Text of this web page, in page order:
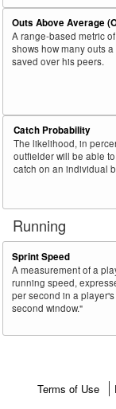
Outs Above Average
A range-based metric
shows how many outs
saved over his peers.
Catch Probability
The likelihood, in
outfielder will be able
catch on an individual
Running
Sprint Speed
A measurement of a
running speed,
per second in a
second window."
Terms of Use